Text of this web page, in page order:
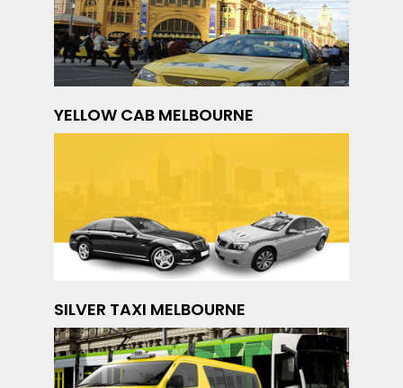
YELLOW CAB MELBOURNE
SILVER TAXI MELBOURNE